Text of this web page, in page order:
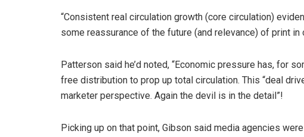
“Consistent real circulation growth (core circulation)
some reassurance of the future (and relevance) of print in
Patterson said he’d noted, “Economic pressure has, for
free distribution to prop up total circulation. This “deal
marketer perspective. Again the devil is in the detail”!
Picking up on that point, Gibson said media agencies